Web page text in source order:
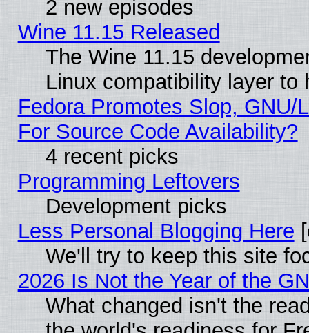
2 new episodes
Wine 11.15 Released
The Wine 11.15
Linux compatibility layer to
Fedora Promotes Slop,
For Source Code Availability?
4 recent picks
Programming Leftovers
Development picks
Less Personal Blogging Here
We'll try to keep this site
2026 Is Not the Year of the
What changed isn't the